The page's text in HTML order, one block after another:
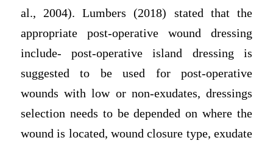
al., 2004). Lumbers (2018) stated that the
appropriate post-operative wound dressing
include- post-operative island dressing is
suggested to be used for post-operative
wounds with low or non-exudates, dressings
selection needs to be depended on where the
wound is located, wound closure type, exudate